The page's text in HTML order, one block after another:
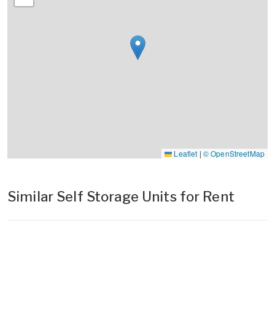
Leaflet | © OpenStreetMap
Similar Self Storage Units for Rent